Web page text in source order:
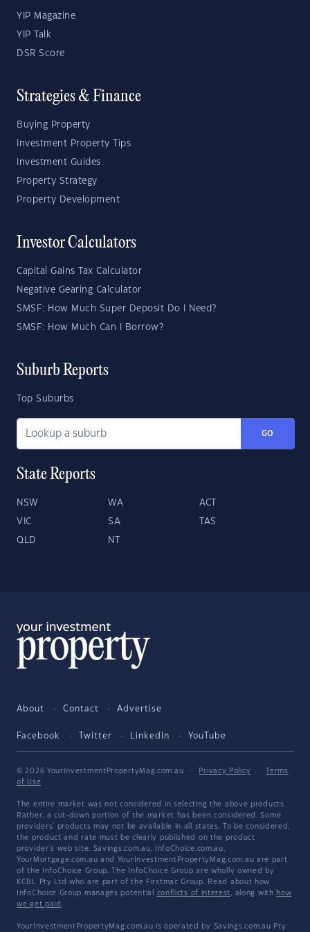
YIP Magazine
YIP Talk
DSR Score
Strategies & Finance
Buying Property
Investment Property Tips
Investment Guides
Property Strategy
Property Development
Investor Calculators
Capital Gains Tax Calculator
Negative Gearing Calculator
SMSF: How Much Super Deposit Do I Need?
SMSF: How Much Can I Borrow?
Suburb Reports
Top Suburbs
GO
State Reports
NSW WA ACT
VIC SA TAS
QLD NT
About Contact Advertise
Facebook Twitter LinkedIn YouTube
© 2026 YourInvestmentPropertyMag.com.au · Privacy Policy ·
Terms
of Use
The entire market was not considered in selecting the above products.
Rather, a cut-down portion of the market has been considered. Some
providers' products may not be available in all states. To be considered,
the product and rate must be clearly published on the product
provider's web site. Savings.com.au, InfoChoice.com.au,
YourMortgage.com.au and YourInvestmentPropertyMag.com.au are part
of the InfoChoice Group. The InfoChoice Group are wholly owned by
KCBL Pty Ltd who are part of the Firstmac Group. Read about how
InfoChoice Group manages potential conflicts of interest, along with how
we get paid .
YourInvestmentPropertyMag.com.au is operated by Savings.com.au Pty